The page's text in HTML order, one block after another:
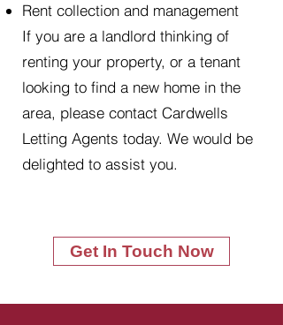
Rent collection and management
If you are a landlord thinking of
renting your property, or a tenant
looking to find a new home in the
area, please contact Cardwells
Letting Agents today. We would be
delighted to assist you.
Get In Touch Now